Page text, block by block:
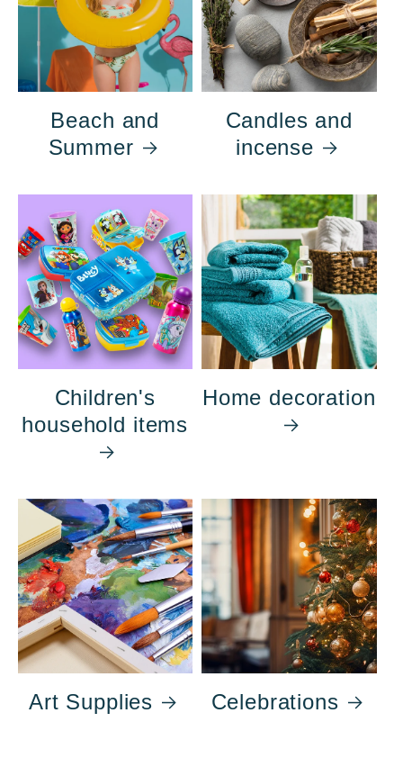
Beach and
Summer
Candles and
incense
Children's
household items
Home decoration
Art Supplies Celebrations